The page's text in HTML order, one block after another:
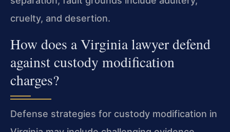
cruelty, and desertion.
How does a Virginia lawyer defend
against custody modification
charges?
Defense strategies for custody modification in